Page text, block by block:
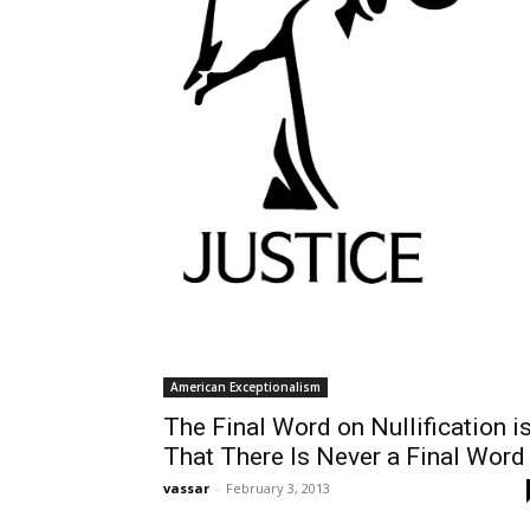
American Exceptionalism
The Final Word on Nullification is
That There Is Never a Final Word
vassar - February 3, 2013